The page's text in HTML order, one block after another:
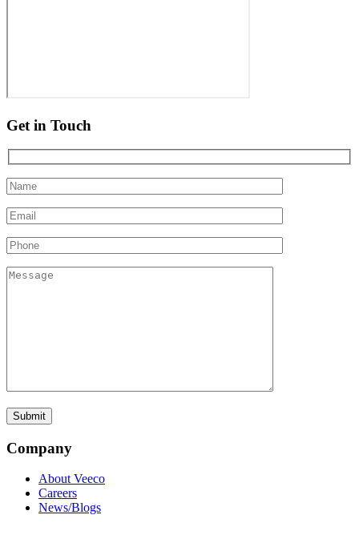
Get in Touch
Company
About Veeco
Careers
News/Blogs